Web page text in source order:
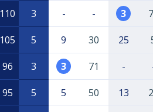
110 3 - - 3
105 5 9 30 25
96 3 3 71 -
95 5 5 50 13